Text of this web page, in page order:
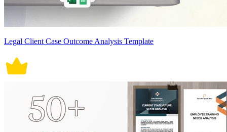
Legal Client Case Outcome Analysis Template